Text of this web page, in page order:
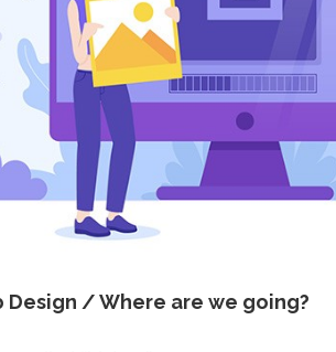
Design / Where are we going?